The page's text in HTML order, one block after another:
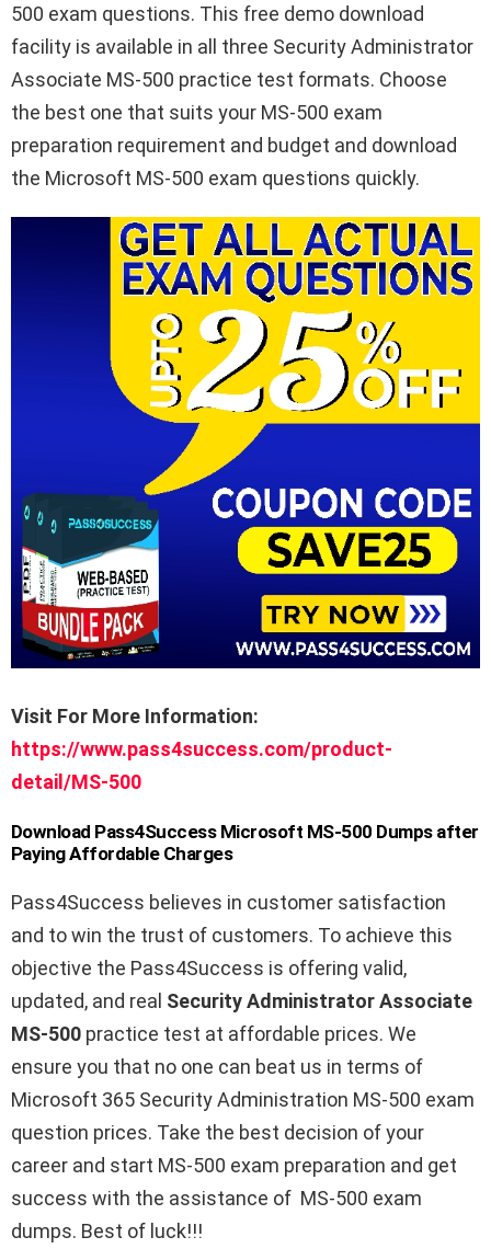
500 exam questions. This free demo download
facility is available in all three Security Administrator
Associate MS-500 practice test formats. Choose
the best one that suits your MS-500 exam
preparation requirement and budget and download
the Microsoft MS-500 exam questions quickly.
Visit For More Information:
https://www.pass4success.com/product-
detail/MS-500
Download Pass4Success Microsoft MS-500 Dumps after
Paying Affordable Charges
Pass4Success believes in customer satisfaction
and to win the trust of customers. To achieve this
objective the Pass4Success is offering valid,
updated, and real Security Administrator Associate
MS-500 practice test at affordable prices. We
ensure you that no one can beat us in terms of
Microsoft 365 Security Administration MS-500 exam
question prices. Take the best decision of your
career and start MS-500 exam preparation and get
success with the assistance of MS-500 exam
dumps. Best of luck!!!